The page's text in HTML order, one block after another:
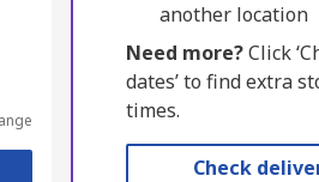
another location
Need more?Click
dates’ to find extra
times.
Check